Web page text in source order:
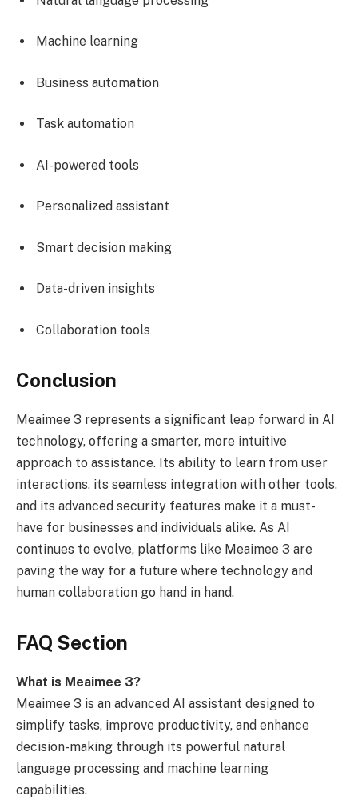
Machine learning
Business automation
Task automation
AI-powered tools
Personalized assistant
Smart decision making
Data-driven insights
Collaboration tools
Conclusion
Meaimee 3 represents a significant leap forward in AI
technology, offering a smarter, more intuitive
approach to assistance. Its ability to learn from user
interactions, its seamless integration with other tools,
and its advanced security features make it a must-
have for businesses and individuals alike. As AI
continues to evolve, platforms like Meaimee 3 are
paving the way for a future where technology and
human collaboration go hand in hand.
FAQ Section
What is Meaimee 3?
Meaimee 3 is an advanced AI assistant designed to
simplify tasks, improve productivity, and enhance
decision-making through its powerful natural
language processing and machine learning
capabilities.